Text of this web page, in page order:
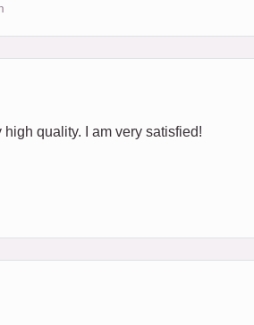
quality. I am very satisfied!